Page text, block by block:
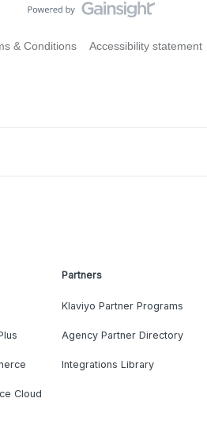
& Conditions Accessibility statement
Cloud
Partners
Klaviyo Partner Programs
Agency Partner Directory
Integrations Library